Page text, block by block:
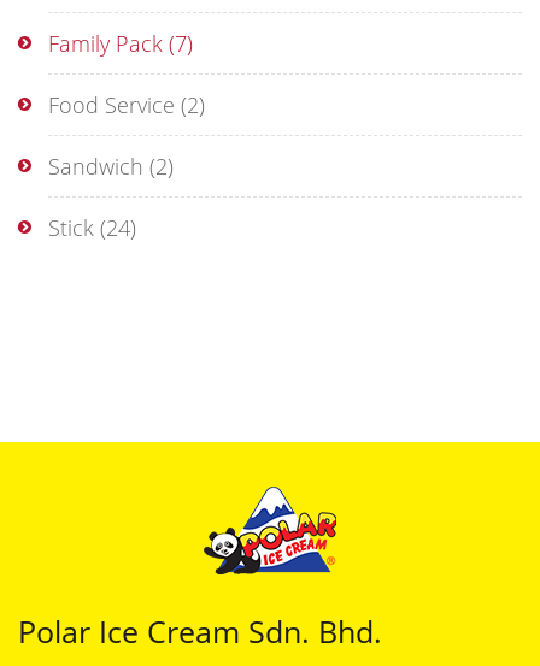
Family Pack (7)
Food Service (2)
Sandwich (2)
Stick (24)
Polar Ice Cream Sdn. Bhd.